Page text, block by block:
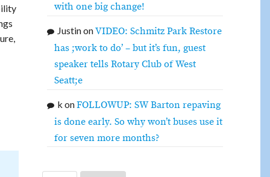
with one big change!
JustinonVIDEO: Schmitz Park Restore
has ;work to do’ – but it’s fun, guest
speaker tells Rotary Club of West
Seatt;e
k onFOLLOWUP: SW Barton repaving
is done early. So why won’t buses use it
for seven more months?